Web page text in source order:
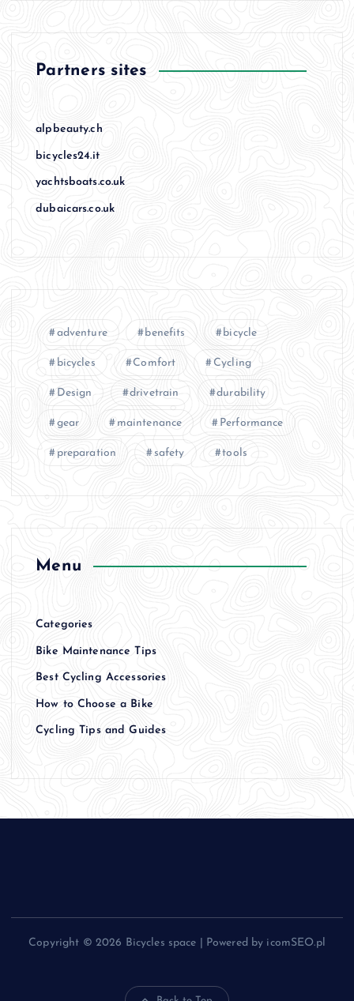
Partners sites
alpbeauty.ch
bicycles24.it
yachtsboats.co.uk
dubaicars.co.uk
adventure benefits bicycle
bicycles Comfort Cycling
Design drivetrain durability
gear maintenance Performance
preparation safety tools
Menu
Categories
Bike Maintenance Tips
Best Cycling Accessories
How to Choose a Bike
Cycling Tips and Guides
Copyright © 2026 Bicycles space | Powered by icomSEO.pl